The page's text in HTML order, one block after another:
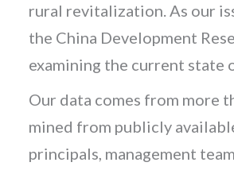
rural revitalization. As our
the China Development
examining the current state
Our data comes from more
mined from publicly
principals, management